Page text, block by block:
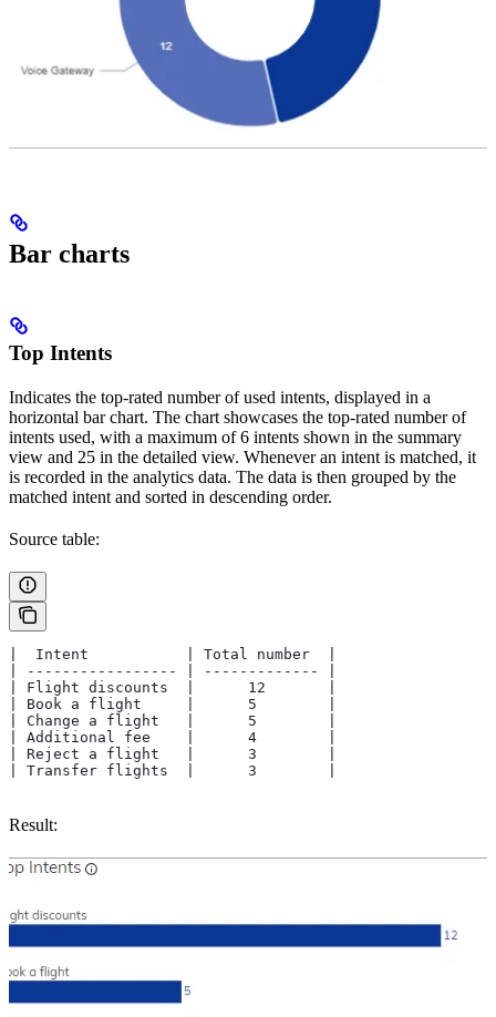
Bar charts
Top Intents
Indicates the top-rated number of used intents, displayed in a
horizontal bar chart. The chart showcases the top-rated number of
intents used, with a maximum of 6 intents shown in the summary
view and 25 in the detailed view. Whenever an intent is matched, it
is recorded in the analytics data. The data is then grouped by the
matched intent and sorted in descending order.
Source table:
|  Intent           | Total number  |
| ----------------- | ------------- |
| Flight discounts  |      12       |
| Book a flight     |      5        |
| Change a flight   |      5        |
| Additional fee    |      4        |
| Reject a flight   |      3        |
| Transfer flights  |      3        |
Result: